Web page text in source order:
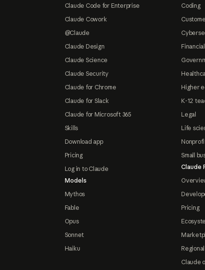
Claude Code for Enterprise
Claude Cowork
@Claude
Claude Design
Claude Science
Claude Security
Claude for Chrome
Claude for Slack
Claude for Microsoft 365
Skills
Download app
Pricing
Log in to Claude
Models
Mythos
Fable
Opus
Sonnet
Haiku
Coding
Higher
K-12
Legal
Life
Small
Claude
Pricing
Claude